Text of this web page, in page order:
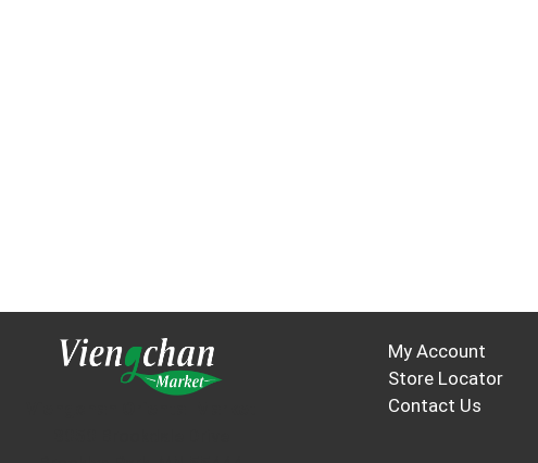
My Account
Store Locator
Contact Us